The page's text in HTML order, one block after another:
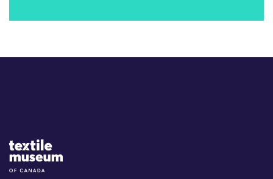
Site Logo